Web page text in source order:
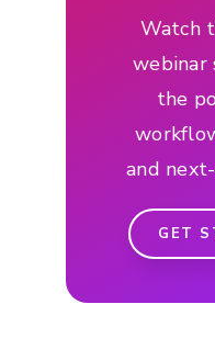
Watch
webinar
the
and
GET